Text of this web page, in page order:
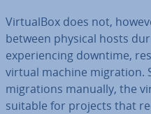
Vir­tu­al­Box does not,
between physical hosts
ex­per­i­en­cing downtime,
virtual machine migration.
mi­gra­tions manually, the
suitable for projects that